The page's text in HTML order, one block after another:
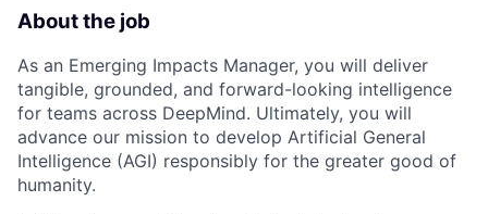
About the job
As an Emerging Impacts Manager, you will deliver
tangible, grounded, and forward-looking intelligence
for teams across DeepMind. Ultimately, you will
advance our mission to develop Artificial General
Intelligence (AGI) responsibly for the greater good of
humanity.